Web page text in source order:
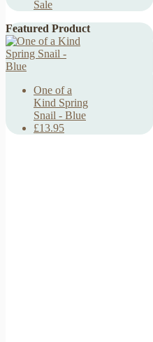
Sale
Featured Product
One of a
Kind Spring
Snail - Blue
£13.95